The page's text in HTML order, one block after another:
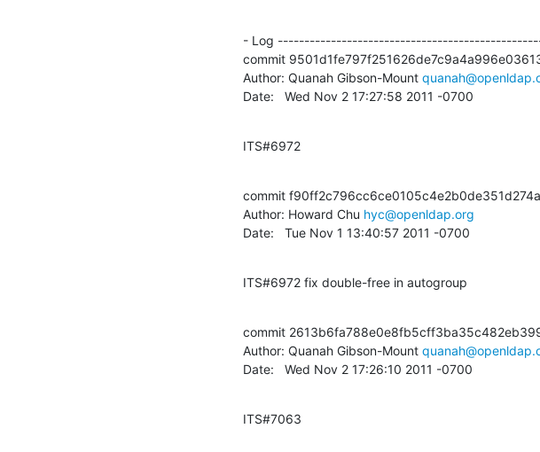
- Log
commit
Author: Quanah Gibson-Mount
Date:   Wed Nov 2 17:27:58 2011 -0700
ITS#6972
commit
Author: Howard Chu hyc@openldap.org
Date:   Tue Nov 1 13:40:57 2011 -0700
ITS#6972 fix double-free in autogroup
commit
Author: Quanah Gibson-Mount
Date:   Wed Nov 2 17:26:10 2011 -0700
ITS#7063